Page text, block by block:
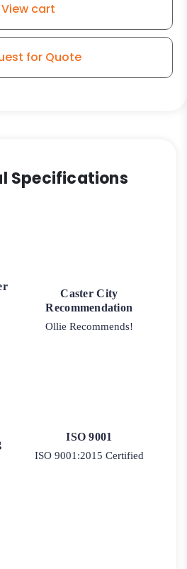
View cart
for Quote
Specifications
Caster City
Recommendation
Ollie Recommends!
ISO 9001
ISO 9001:2015 Certified